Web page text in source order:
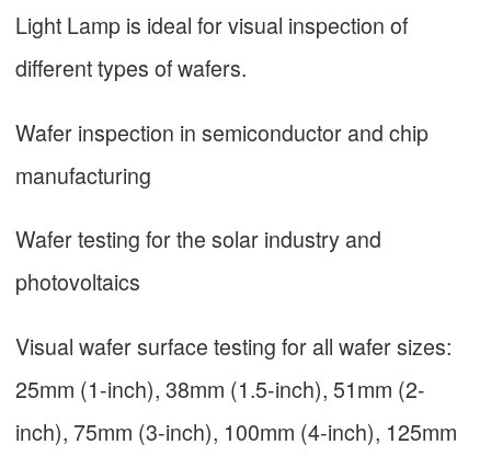
Light Lamp is ideal for visual inspection of
different types of wafers.
Wafer inspection in semiconductor and chip
manufacturing
Wafer testing for the solar industry and
photovoltaics
Visual wafer surface testing for all wafer sizes:
25mm (1-inch), 38mm (1.5-inch), 51mm (2-
inch), 75mm (3-inch), 100mm (4-inch), 125mm